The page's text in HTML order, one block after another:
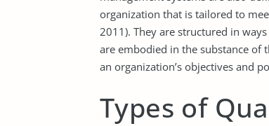
organization that is tailored to
2011). They are structured in
are embodied in the substance of
an organization’s objectives and
Types of